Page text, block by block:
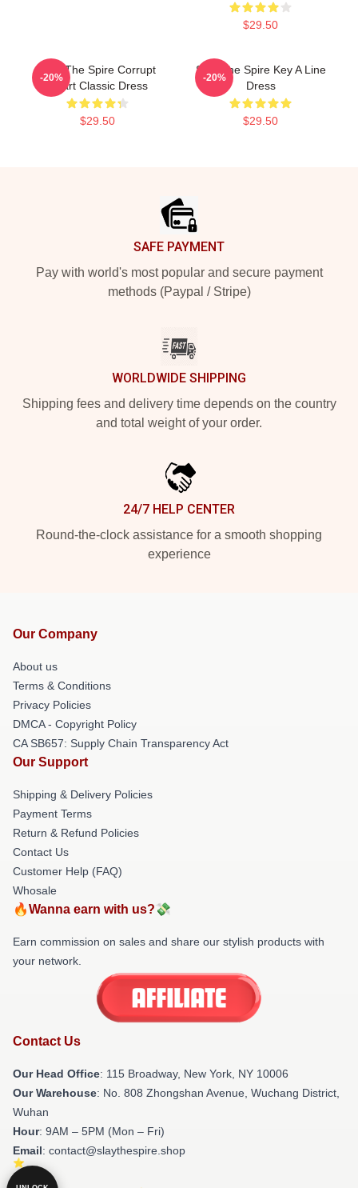
$29.50
Slay The Spire Corrupt
Heart Classic Dress
$29.50
-20%
Slay The Spire Key A Line
Dress
$29.50
-20%
SAFE PAYMENT
Pay with world's most popular and secure payment
methods (Paypal / Stripe)
WORLDWIDE SHIPPING
Shipping fees and delivery time depends on the country
and total weight of your order.
24/7 HELP CENTER
Round-the-clock assistance for a smooth shopping
experience
Our Company
About us
Terms & Conditions
Privacy Policies
DMCA - Copyright Policy
CA SB657: Supply Chain Transparency Act
Our Support
Shipping & Delivery Policies
Payment Terms
Return & Refund Policies
Contact Us
Customer Help (FAQ)
Whosale
🔥Wanna earn with us?💸
Earn commission on sales and share our stylish products with
your network.
Contact Us
Our Head Office: 115 Broadway, New York, NY 10006
Our Warehouse: No. 808 Zhongshan Avenue, Wuchang District,
Wuhan
Hour: 9AM – 5PM (Mon – Fri)
Email: contact@slaythespire.shop